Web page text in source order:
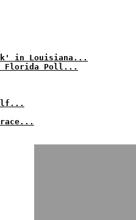
in Louisiana...
at Florida Poll...
race...